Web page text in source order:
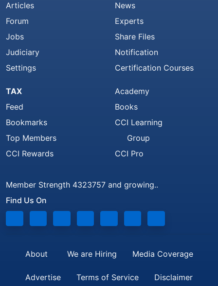
Articles
Forum
Jobs
Judiciary
Settings
News
Experts
Share Files
Notification
Certification Courses
TAX
Feed
Bookmarks
Top Members
CCI Rewards
Academy
Books
CCI Learning
Group
CCI Pro
Member Strength 4323757 and growing..
Find Us On
About We are Hiring Media Coverage
Advertise Terms of Service Disclaimer